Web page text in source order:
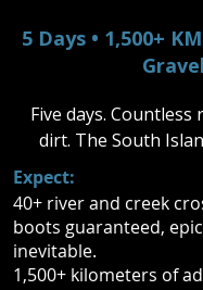
5 Days • 1,500+
Gravel
Five days. Countless
dirt. The South
trails are yours to
rugged terrain,
crossings, and ride
to go.
Expect:
40+ river and creek
boots guaranteed,
inevitable.
1,500+ kilometers of